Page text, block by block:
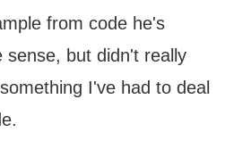
from code he's
sense, but didn't really
I've had to deal